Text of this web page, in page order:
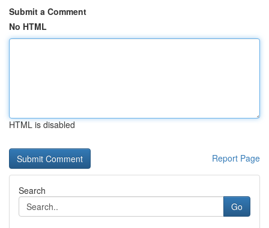
Submit a Comment
No HTML
HTML is disabled
Report Page
Search
Go